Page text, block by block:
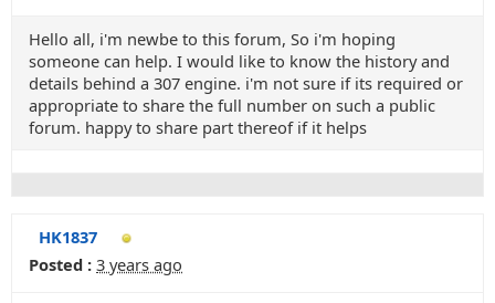
Hello all, i'm newbe to this forum, So i'm hoping
someone can help. I would like to know the history and
details behind a 307 engine. i'm not sure if its required or
appropriate to share the full number on such a public
forum. happy to share part thereof if it helps
HK1837
Posted : 3 years ago